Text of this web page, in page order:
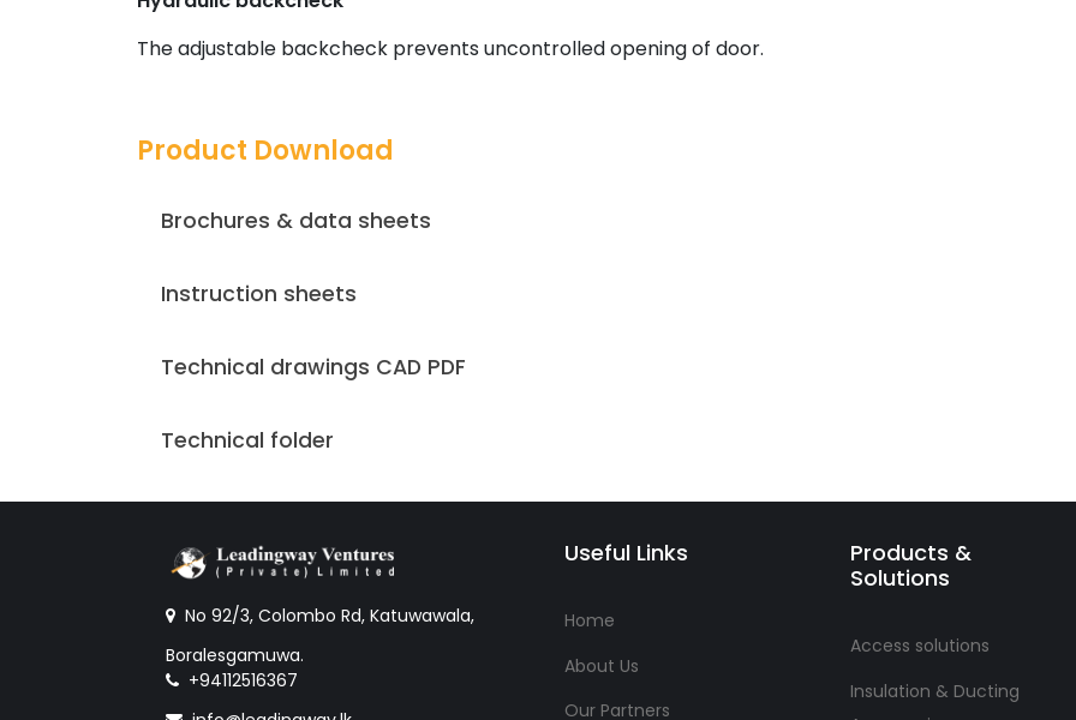
The adjustable backcheck prevents uncontrolled opening of door.
Product Download
Brochures & data sheets
Instruction sheets
Technical drawings CAD PDF
Technical folder
No 92/3, Colombo Rd, Katuwawala,
Boralesgamuwa.
+94112516367
Useful Links
Home
About Us
Our Partners
Products &
Solutions
Access solutions
Insulation & Ducting